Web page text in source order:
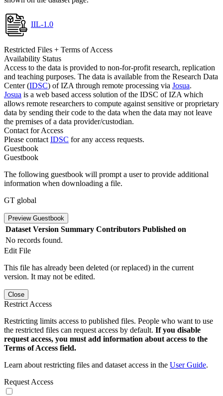
IIL-1.0
Restricted Files + Terms of Access
Availability Status
Access to the data is provided to non-for-profit research, replication
and teaching purposes. The data is available from the Research Data
Center (IDSC) of IZA through remote processing via Josua.
Josua is a web based access solution of the IDSC of IZA which
allows remote researchers to compute against sensitive or proprietary
data by sending their code to the data when the data may not leave
the premises of a data provider/custodian.
Contact for Access
Please contact IDSC for any access requests.
Guestbook
Guestbook
The following guestbook will prompt a user to provide additional
information when downloading a file.
GT global
Preview Guestbook
Dataset Version Summary Contributors Published on
No records found.
Edit File
This file has already been deleted (or replaced) in the current
version. It may not be edited.
Close
Restrict Access
Restricting limits access to published files. People who want to use
the restricted files can request access by default. If you disable
request access, you must add information about access to the
Terms of Access field.
Learn about restricting files and dataset access in the User Guide.
Request Access